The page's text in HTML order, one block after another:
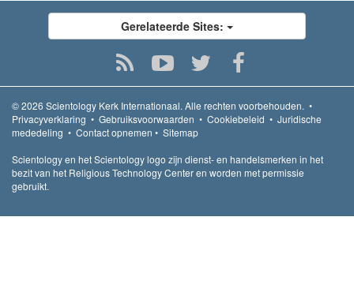
Gerelateerde Sites:
© 2026 Scientology Kerk Internationaal. Alle rechten voorbehouden. •
Privacyverklaring • Gebruiksvoorwaarden • Cookiebeleid • Juridische
mededeling • Contact opnemen • Sitemap
Scientology en het Scientology logo zijn dienst- en handelsmerken in het
bezit van het Religious Technology Center en worden met permissie
gebruikt.